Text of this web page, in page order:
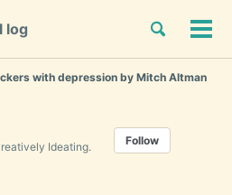
log
Toggle
with depression by Mitch Altman
Ideating. Follow